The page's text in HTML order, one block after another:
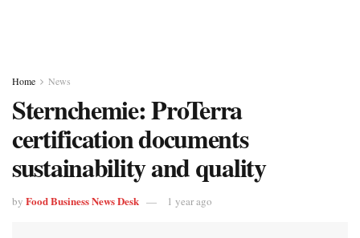
Home News
Sternchemie: ProTerra
certification documents
sustainability and quality
by Food Business News Desk 1 year ago